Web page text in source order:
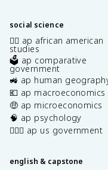
social science
✊🏿 ap african american
studies
🗳️ ap comparative
government
🚜 ap human
💶 ap macroeconomics
🤑 ap microeconomics
🧠 ap psychology
👩🏾‍⚖️ ap us government
english & capstone